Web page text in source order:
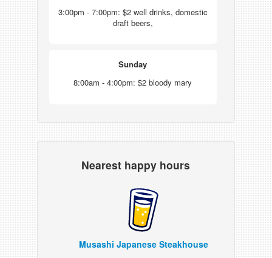
3:00pm - 7:00pm: $2 well drinks, domestic
draft beers,
Sunday
8:00am - 4:00pm: $2 bloody mary
Nearest happy hours
Musashi Japanese Steakhouse